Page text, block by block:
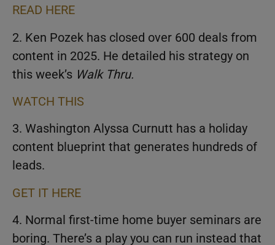
READ HERE
2. Ken Pozek has closed over 600 deals from
content in 2025. He detailed his strategy on
this week’s Walk Thru.
WATCH THIS
3. Washington Alyssa Curnutt has a holiday
content blueprint that generates hundreds of
leads.
GET IT HERE
4. Normal first-time home buyer seminars are
boring. There’s a play you can run instead that